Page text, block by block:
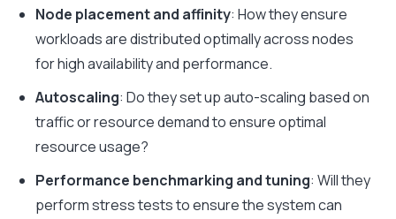
Node placement and affinity: How they ensure
workloads are distributed optimally across nodes
for high availability and performance.
Autoscaling: Do they set up auto-scaling based on
traffic or resource demand to ensure optimal
resource usage?
Performance benchmarking and tuning: Will they
perform stress tests to ensure the system can